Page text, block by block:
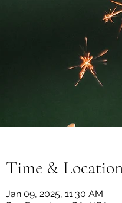
Time &
Jan 09, 2025, 11:30 AM